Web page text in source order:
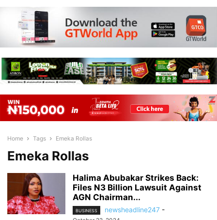
Home Tags Emeka Rollas
Emeka Rollas
Halima Abubakar Strikes Back:
Files N3 Billion Lawsuit Against
AGN Chairman...
BUSINESS newsheadline247 -